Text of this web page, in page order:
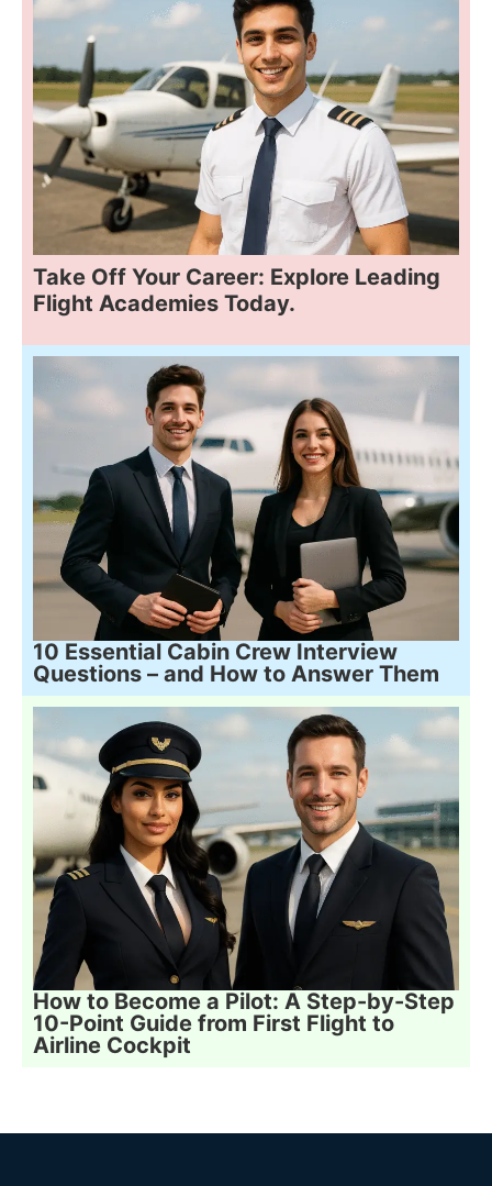
Take Off Your Career: Explore Leading
Flight Academies Today.
10 Essential Cabin Crew Interview
Questions – and How to Answer Them
How to Become a Pilot: A Step-by-Step
10-Point Guide from First Flight to
Airline Cockpit